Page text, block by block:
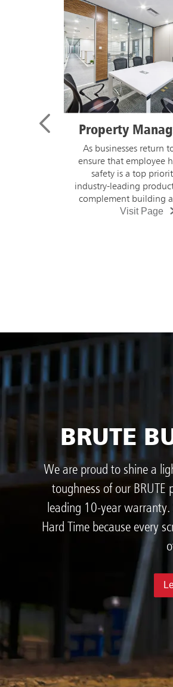
Retail
Shoppers have new
when it comes to
stores. Welcome
visibly cleaner store
recommendations and
cleaning
BRUTE
We are proud to shine a
toughness of our BRUTE
leading 10-year warranty.
Hard Time because every